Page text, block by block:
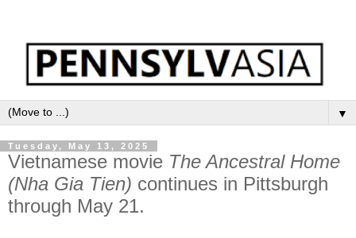
▼
Tuesday, May 13, 2025
Vietnamese movie The Ancestral Home
(Nha Gia Tien) continues in Pittsburgh
through May 21.